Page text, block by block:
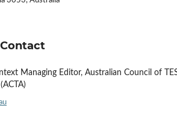
Managing Editor, Australian Council of